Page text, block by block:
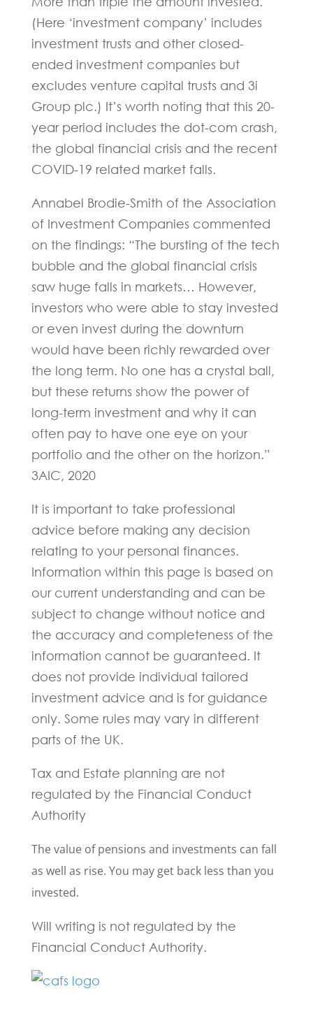
(Here ‘investment company’ includes
investment trusts and other closed-
ended investment companies but
excludes venture capital trusts and 3i
Group plc.) It’s worth noting that this 20-
year period includes the dot-com crash,
the global financial crisis and the recent
COVID-19 related market falls.
Annabel Brodie-Smith of the Association
of Investment Companies commented
on the findings: “The bursting of the tech
bubble and the global financial crisis
saw huge falls in markets… However,
investors who were able to stay invested
or even invest during the downturn
would have been richly rewarded over
the long term. No one has a crystal ball,
but these returns show the power of
long-term investment and why it can
often pay to have one eye on your
portfolio and the other on the horizon.”
3AIC, 2020
It is important to take professional
advice before making any decision
relating to your personal finances.
Information within this page is based on
our current understanding and can be
subject to change without notice and
the accuracy and completeness of the
information cannot be guaranteed. It
does not provide individual tailored
investment advice and is for guidance
only. Some rules may vary in different
parts of the UK.
Tax and Estate planning are not
regulated by the Financial Conduct
Authority
The value of pensions and investments can fall
as well as rise. You may get back less than you
invested.
Will writing is not regulated by the
Financial Conduct Authority.